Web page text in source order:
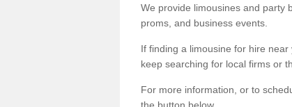
We provide limousines and party
proms, and business events.
If finding a limousine for hire
keep searching for local firms or
For more information, or to